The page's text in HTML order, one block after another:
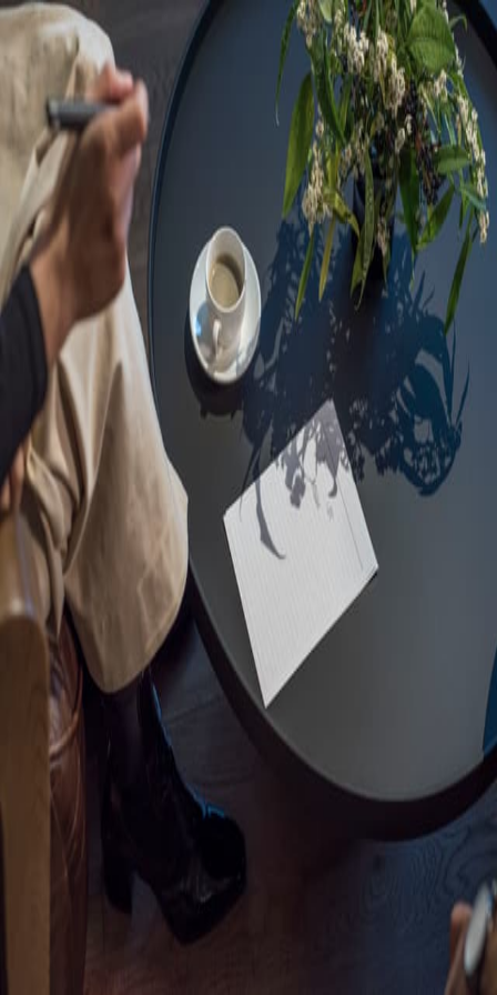
Sorry, we are under
maintenance!
Hang on until we get the error fixed.
For urgent matters, please contact
communications@executivecentre.com. You may also refresh the
page or try again later.